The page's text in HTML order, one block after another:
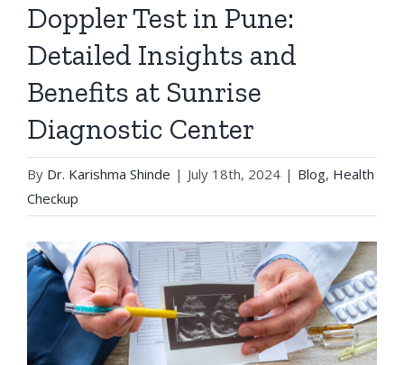
Doppler Test in Pune:
Detailed Insights and
Benefits at Sunrise
Diagnostic Center
By Dr. Karishma Shinde | July 18th, 2024 | Blog, Health
Checkup
View
Larger
Image